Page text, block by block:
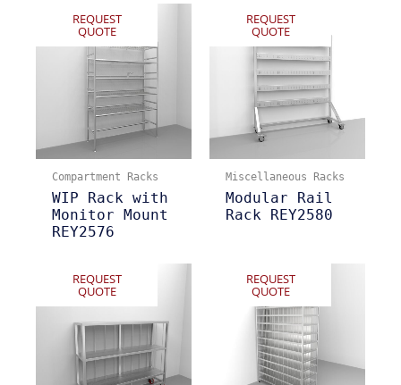
REQUEST
QUOTE
Compartment Racks
WIP Rack with
Monitor Mount
REY2576
REQUEST
QUOTE
Miscellaneous Racks
Modular Rail
Rack REY2580
REQUEST
QUOTE
REQUEST
QUOTE